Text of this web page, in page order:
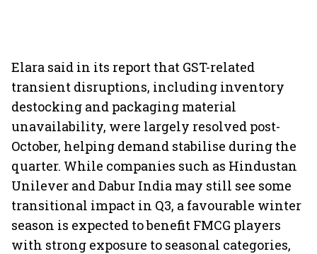
Elara said in its report that GST-related
transient disruptions, including inventory
destocking and packaging material
unavailability, were largely resolved post-
October, helping demand stabilise during the
quarter. While companies such as Hindustan
Unilever and Dabur India may still see some
transitional impact in Q3, a favourable winter
season is expected to benefit FMCG players
with strong exposure to seasonal categories,